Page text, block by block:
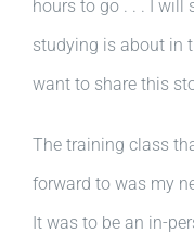
hours to go . . . I will
studying is about in
want to share this
The training class
forward to was my
It was to be an in-